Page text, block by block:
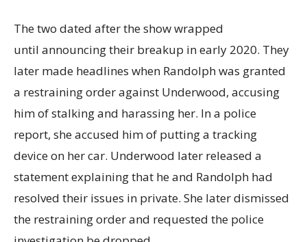
The two dated after the show wrapped
until announcing their breakup in early 2020. They
later made headlines when Randolph was granted
a restraining order against Underwood, accusing
him of stalking and harassing her. In a police
report, she accused him of putting a tracking
device on her car. Underwood later released a
statement explaining that he and Randolph had
resolved their issues in private. She later dismissed
the restraining order and requested the police